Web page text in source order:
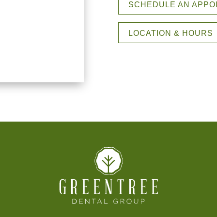
SCHEDULE AN
LOCATION & HOURS